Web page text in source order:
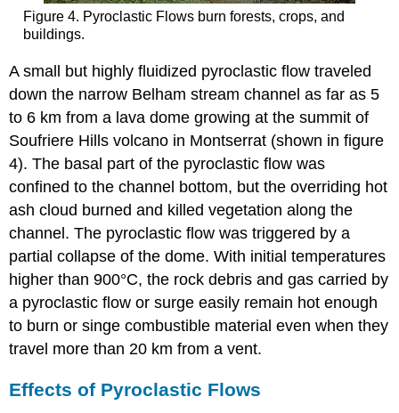
Figure 4. Pyroclastic Flows burn forests, crops, and
buildings.
A small but highly fluidized pyroclastic flow traveled
down the narrow Belham stream channel as far as 5
to 6 km from a lava dome growing at the summit of
Soufriere Hills volcano in Montserrat (shown in figure
4). The basal part of the pyroclastic flow was
confined to the channel bottom, but the overriding hot
ash cloud burned and killed vegetation along the
channel. The pyroclastic flow was triggered by a
partial collapse of the dome. With initial temperatures
higher than 900°C, the rock debris and gas carried by
a pyroclastic flow or surge easily remain hot enough
to burn or singe combustible material even when they
travel more than 20 km from a vent.
Effects of Pyroclastic Flows